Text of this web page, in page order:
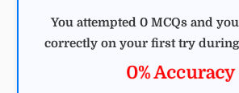
You attempted 0 MCQs and
correctly on your first try
0% Accuracy